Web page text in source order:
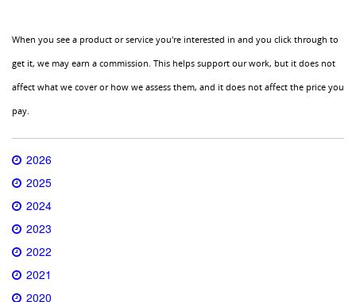
When you see a product or service you're interested in and you click through to
get it, we may earn a commission. This helps support our work, but it does not
affect what we cover or how we assess them, and it does not affect the price you
pay.
2026
2025
2024
2023
2022
2021
2020